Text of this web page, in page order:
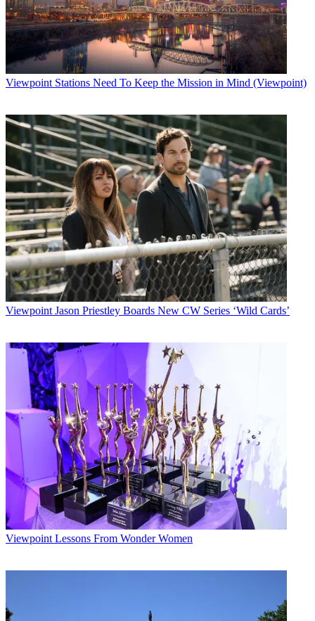
Viewpoint Stations Need To Keep the Mission in Mind (Viewpoint)
Viewpoint Jason Priestley Boards New CW Series ‘Wild Cards’
Viewpoint Lessons From Wonder Women